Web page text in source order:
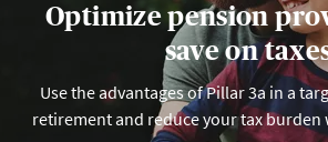
Optimize pension
save on
Use the advantages of Pillar 3a in a
retirement and reduce your tax burden